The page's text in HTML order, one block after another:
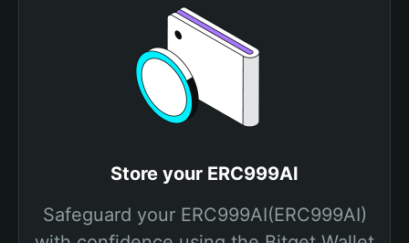
Store your ERC999AI
Safeguard your ERC999AI(ERC999AI)